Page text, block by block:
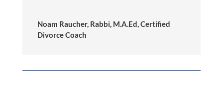
Noam Raucher, Rabbi, M.A.Ed, Certified
Divorce Coach